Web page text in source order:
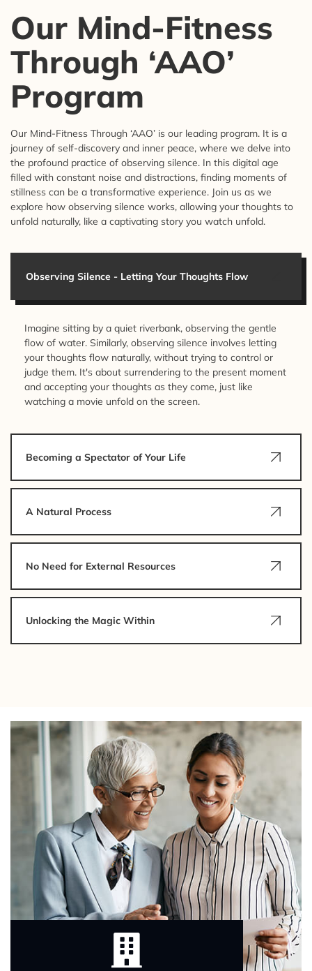
Our Mind-Fitness
Through ‘AAO’
Program
Our Mind-Fitness Through ‘AAO’ is our leading program. It is a
journey of self-discovery and inner peace, where we delve into
the profound practice of observing silence. In this digital age
filled with constant noise and distractions, finding moments of
stillness can be a transformative experience. Join us as we
explore how observing silence works, allowing your thoughts to
unfold naturally, like a captivating story you watch unfold.
Observing Silence - Letting Your Thoughts Flow
Imagine sitting by a quiet riverbank, observing the gentle
flow of water. Similarly, observing silence involves letting
your thoughts flow naturally, without trying to control or
judge them. It's about surrendering to the present moment
and accepting your thoughts as they come, just like
watching a movie unfold on the screen.
Becoming a Spectator of Your Life
A Natural Process
No Need for External Resources
Unlocking the Magic Within